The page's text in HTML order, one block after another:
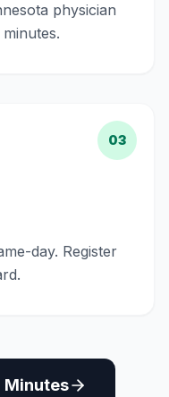
physician
03
day. Register
Minutes